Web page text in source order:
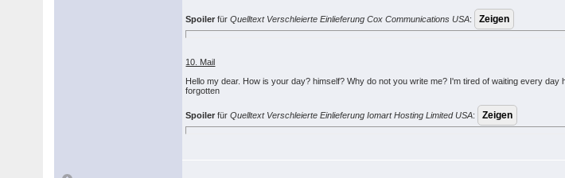
Spoiler fürQuelltext Verschleierte Einlieferung Cox Communications USA:
10. Mail
Hello my dear. How is your day? himself? Why do not you write me? I'm tired of waiting every
forgotten
Spoiler fürQuelltext Verschleierte Einlieferung Iomart Hosting Limited USA: